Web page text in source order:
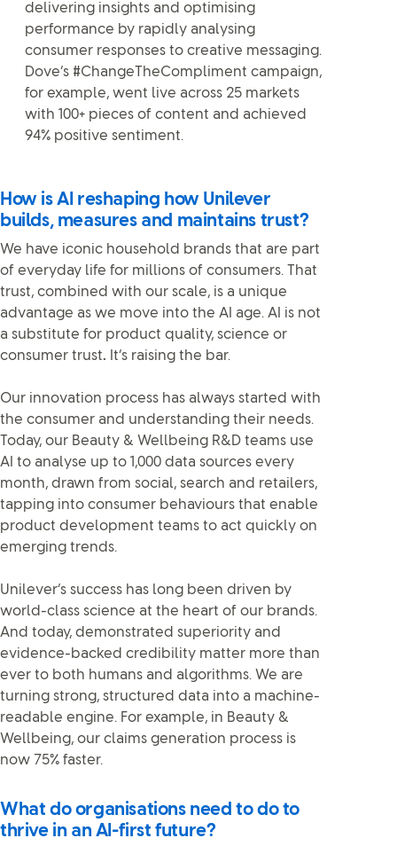
delivering insights and optimising
performance by rapidly analysing
consumer responses to creative messaging.
Dove’s #ChangeTheCompliment campaign,
for example, went live across 25 markets
with 100+ pieces of content and achieved
94% positive sentiment.
How is AI reshaping how Unilever
builds, measures and maintains trust?
We have iconic household brands that are part
of everyday life for millions of consumers. That
trust, combined with our scale, is a unique
advantage as we move into the AI age. AI is not
a substitute for product quality, science or
consumer trust. It’s raising the bar.
Our innovation process has always started with
the consumer and understanding their needs.
Today, our Beauty & Wellbeing R&D teams use
AI to analyse up to 1,000 data sources every
month, drawn from social, search and retailers,
tapping into consumer behaviours that enable
product development teams to act quickly on
emerging trends.
Unilever’s success has long been driven by
world-class science at the heart of our brands.
And today, demonstrated superiority and
evidence-backed credibility matter more than
ever to both humans and algorithms. We are
turning strong, structured data into a machine-
readable engine. For example, in Beauty &
Wellbeing, our claims generation process is
now 75% faster.
What do organisations need to do to
thrive in an AI-first future?